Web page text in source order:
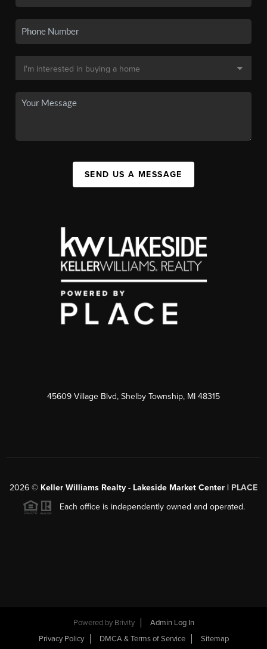
SEND US A MESSAGE
45609 Village Blvd, Shelby Township, MI 48315
2026 © Keller Williams Realty - Lakeside Market Center | PLACE
Each office is independently owned and operated.
Powered by Brivity
Admin Log In
Privacy Policy
DMCA & Terms of Service Sitemap